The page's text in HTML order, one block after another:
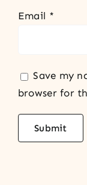
Email *
Save my
browser for